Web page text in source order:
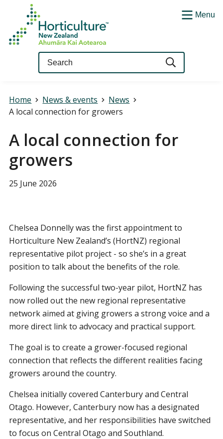
Menu
Home News & events
News
A local connection for growers
A local connection for
growers
25 June 2026
Chelsea Donnelly was the first appointment to
Horticulture New Zealand’s (HortNZ) regional
representative pilot project - so she’s in a great
position to talk about the benefits of the role.
Following the successful two-year pilot, HortNZ has
now rolled out the new regional representative
network aimed at giving growers a strong voice and a
more direct link to advocacy and practical support.
The goal is to create a grower-focused regional
connection that reflects the different realities facing
growers around the country.
Chelsea initially covered Canterbury and Central
Otago. However, Canterbury now has a designated
representative, and her responsibilities have switched
to focus on Central Otago and Southland.